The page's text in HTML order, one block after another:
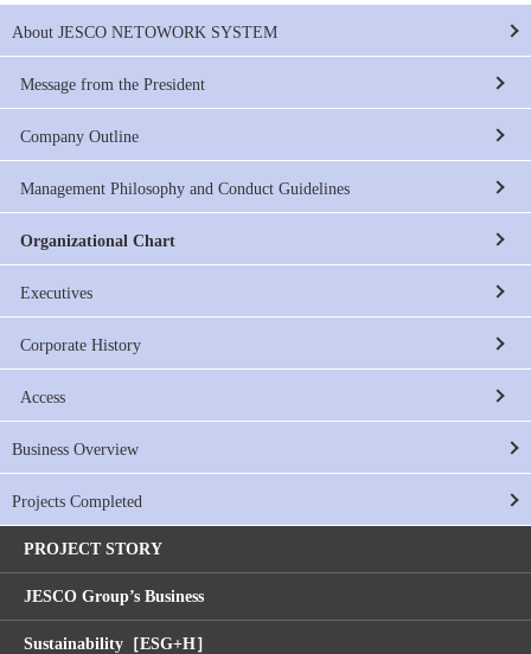
About JESCO NETOWORK SYSTEM
Message from the President
Company Outline
Management Philosophy and Conduct Guidelines
Organizational Chart
Executives
Corporate History
Access
Business Overview
Projects Completed
PROJECT STORY
JESCO Group’s Business
Sustainability［ESG+H］